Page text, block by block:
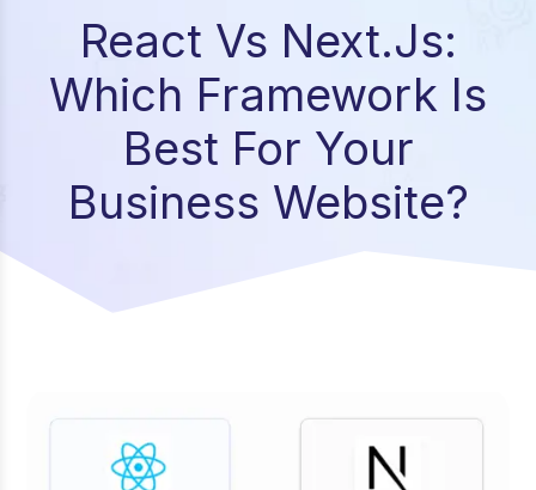
React Vs Next.js:
Which Framework Is
Best For Your
Business Website?